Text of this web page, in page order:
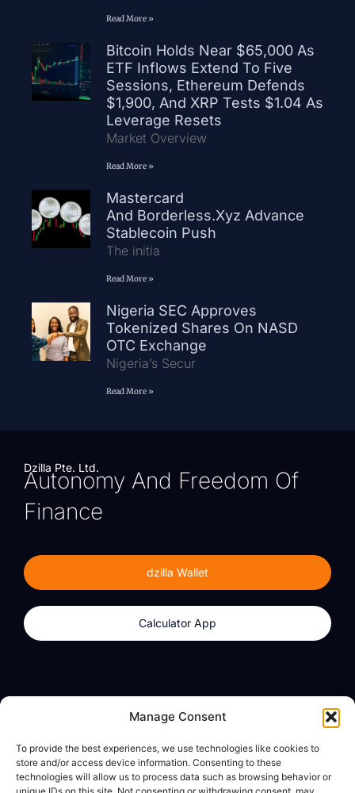
Manage Consent
To provide the best experiences, we use technologies like cookies to
store and/or access device information. Consenting to these
technologies will allow us to process data such as browsing behavior or
Read More »
Bitcoin Holds Near $65,000 As
ETF Inflows Extend To Five
Sessions, Ethereum Defends
$1,900, And XRP Tests $1.04 As
Leverage Resets
Market Overview
Read More »
Mastercard
And Borderless.xyz Advance
Stablecoin Push
The initia
Read More »
Nigeria SEC Approves
Tokenized Shares On NASD
OTC Exchange
Nigeria’s Secur
Read More »
Dzilla Pte. Ltd.
Autonomy And Freedom Of
Finance
dzilla Wallet
Calculator App
Calculator App
About
dzilla Media